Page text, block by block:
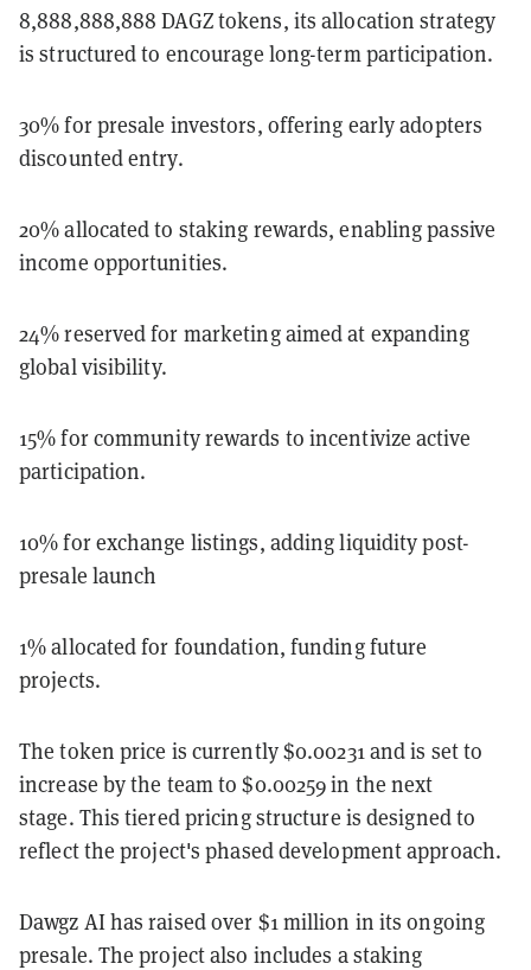
8,888,888,888 DAGZ tokens, its allocation strategy
is structured to encourage long-term participation.
30% for presale investors, offering early adopters
discounted entry.
20% allocated to staking rewards, enabling passive
income opportunities.
24% reserved for marketing aimed at expanding
global visibility.
15% for community rewards to incentivize active
participation.
10% for exchange listings, adding liquidity post-
presale launch
1% allocated for foundation, funding future
projects.
The token price is currently $0.00231 and is set to
increase by the team to $0.00259 in the next
stage. This tiered pricing structure is designed to
reflect the project's phased development approach.
Dawgz AI has raised over $1 million in its ongoing
presale. The project also includes a staking